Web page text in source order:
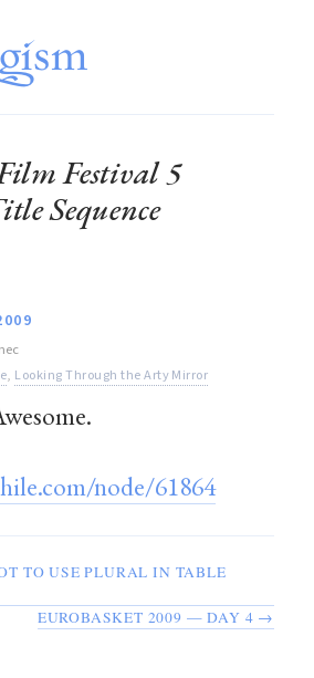
Festival 5
Sequence
, Looking Through the Arty Mirror
node/61864
TO USE PLURAL IN TABLE
EUROBASKET 2009 — DAY 4 →